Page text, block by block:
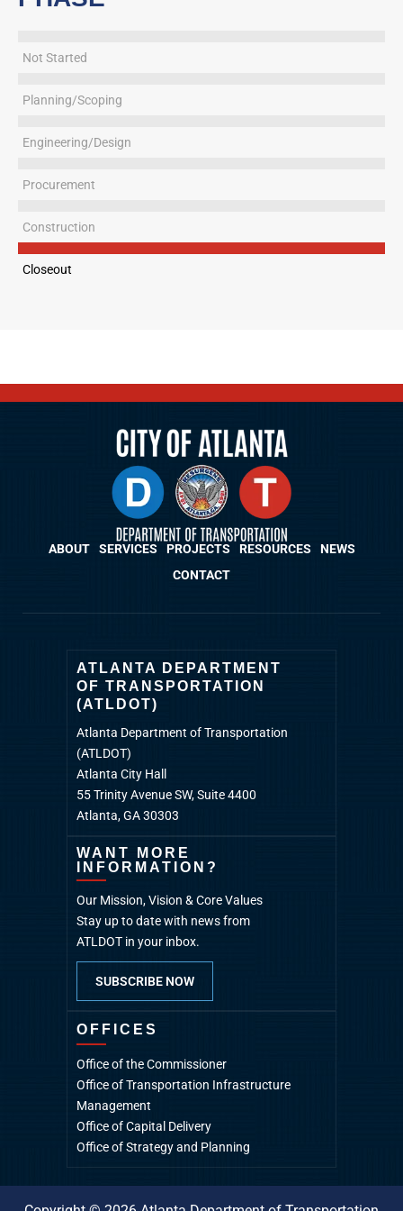
Not Started
Planning/Scoping
Engineering/Design
Procurement
Construction
Closeout
ABOUT SERVICES PROJECTS RESOURCES
NEWS
CONTACT
ATLANTA DEPARTMENT
OF TRANSPORTATION
(ATLDOT)
Atlanta Department of Transportation
(ATLDOT)
Atlanta City Hall
55 Trinity Avenue SW, Suite 4400
Atlanta, GA 30303
WANT MORE
INFORMATION?
Our Mission, Vision & Core Values
Stay up to date with news from
ATLDOT in your inbox.
SUBSCRIBE NOW
OFFICES
Office of the Commissioner
Office of Transportation Infrastructure
Management
Office of Capital Delivery
Office of Strategy and Planning